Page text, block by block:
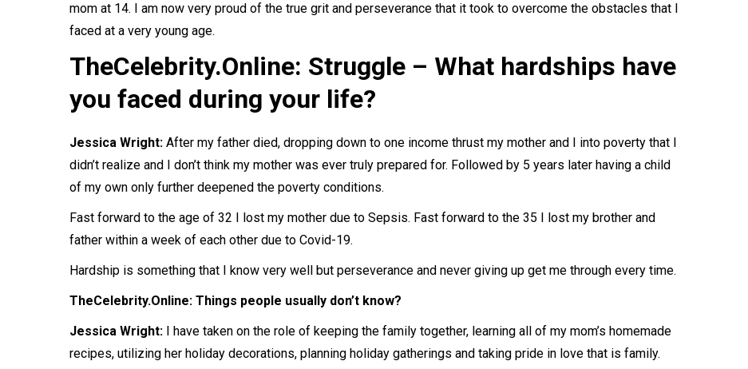
mom at 14. I am now very proud of the true grit and perseverance that it took to overcome the obstacles that I
faced at a very young age.
TheCelebrity.Online: Struggle – What hardships have
you faced during your life?
Jessica Wright: After my father died, dropping down to one income thrust my mother and I into poverty that I
didn’t realize and I don’t think my mother was ever truly prepared for. Followed by 5 years later having a child
of my own only further deepened the poverty conditions.
Fast forward to the age of 32 I lost my mother due to Sepsis. Fast forward to the 35 I lost my brother and
father within a week of each other due to Covid-19.
Hardship is something that I know very well but perseverance and never giving up get me through every time.
TheCelebrity.Online: Things people usually don’t know?
Jessica Wright: I have taken on the role of keeping the family together, learning all of my mom’s homemade
recipes, utilizing her holiday decorations, planning holiday gatherings and taking pride in love that is family.